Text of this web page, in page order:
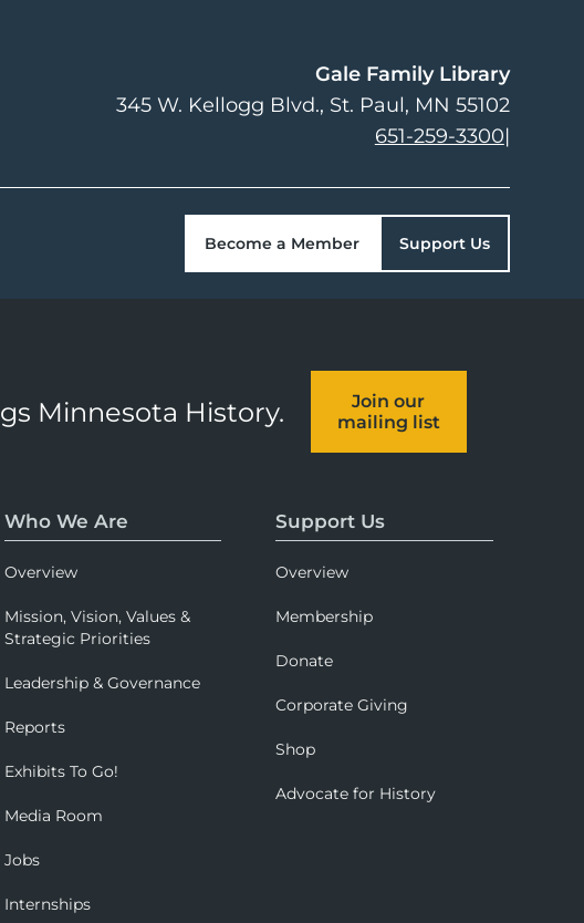
Gale Family Library
345 W. Kellogg Blvd. St. Paul, MN 55102
651-259-3300|
Become a Member Support Us
Minnesota History.
Join our
mailing list
Who We Are
Overview
Mission, Vision, Values &
Strategic Priorities
Leadership & Governance
Reports
Exhibits To Go!
Media Room
Jobs
Internships
Support Us
Overview
Membership
Donate
Corporate Giving
Shop
Advocate for History